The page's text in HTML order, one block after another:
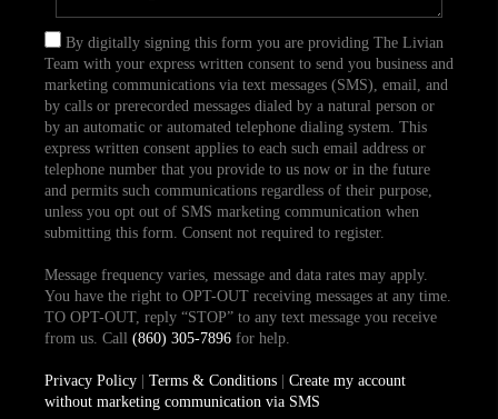
By digitally signing this form you are providing The Livian
Team with your express written consent to send you business and
marketing communications via text messages (SMS), email, and
by calls or prerecorded messages dialed by a natural person or
by an automatic or automated telephone dialing system. This
express written consent applies to each such email address or
telephone number that you provide to us now or in the future
and permits such communications regardless of their purpose,
unless you opt out of SMS marketing communication when
submitting this form. Consent not required to register.
Message frequency varies, message and data rates may apply.
You have the right to OPT-OUT receiving messages at any time.
TO OPT-OUT, reply “STOP” to any text message you receive
from us. Call (860) 305-7896for help.
Privacy Policy| Terms & Conditions| Create my account
without marketing communication via SMS